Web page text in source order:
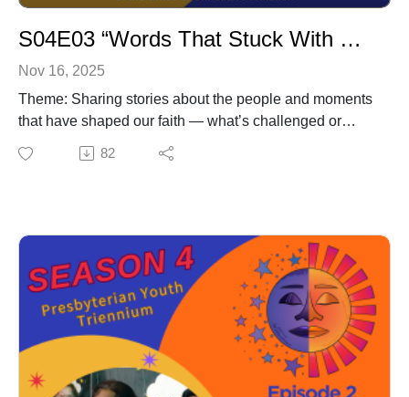
S04E03 “Words That Stuck With Me”
Nov 16, 2025
Theme: Sharing stories about the people and moments
that have shaped our faith — what’s challenged or
inspired us, the advice that’s helped us through tough
times, and how faith shows up in our everyday lives.
82